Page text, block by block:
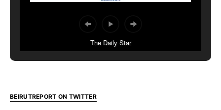
The Daily Star
BEIRUTREPORT ON TWITTER